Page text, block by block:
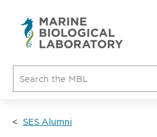
SES Alumni